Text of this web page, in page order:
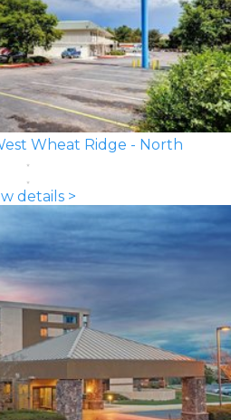
Wheat Ridge - North
details >